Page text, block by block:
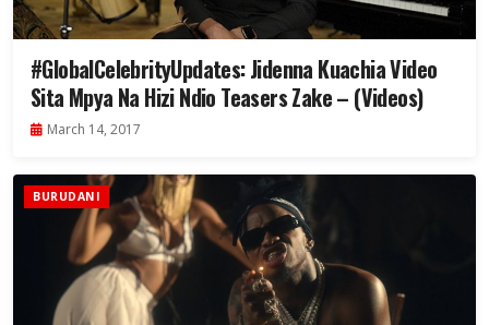
#GlobalCelebrityUpdates: Jidenna Kuachia Video
Sita Mpya Na Hizi Ndio Teasers Zake – (Videos)
March 14, 2017
BURUDANI